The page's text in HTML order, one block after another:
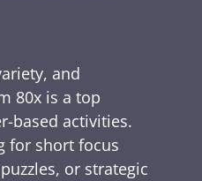
and
80x is a top
based activities.
for short focus
or strategic